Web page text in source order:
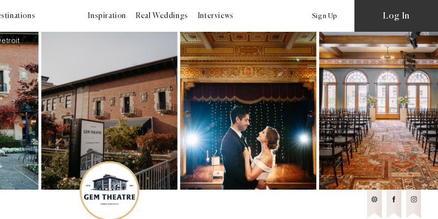
Inspiration Real Weddings Interviews Sign Up Log In